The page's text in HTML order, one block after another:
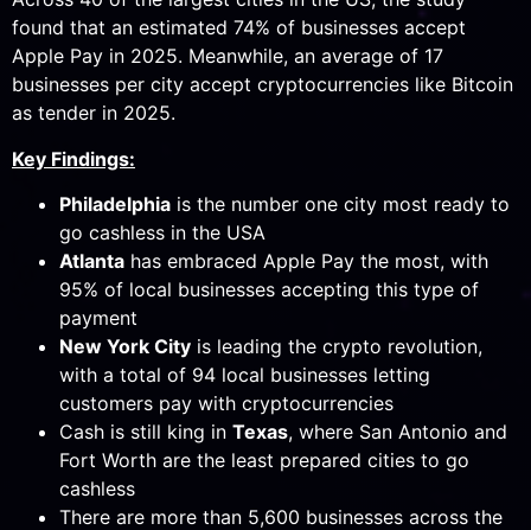
found that an estimated 74% of businesses accept
Apple Pay in 2025. Meanwhile, an average of 17
businesses per city accept cryptocurrencies like Bitcoin
as tender in 2025.
Key Findings:
Philadelphia is the number one city most ready to
go cashless in the USA
Atlanta has embraced Apple Pay the most, with
95% of local businesses accepting this type of
payment
New York City is leading the crypto revolution,
with a total of 94 local businesses letting
customers pay with cryptocurrencies
Cash is still king in Texas, where San Antonio and
Fort Worth are the least prepared cities to go
cashless
There are more than 5,600 businesses across the